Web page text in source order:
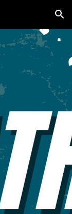
Skip to navigation